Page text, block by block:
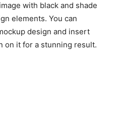
with black and shade
elements. You can
design and insert
on it for a stunning result.